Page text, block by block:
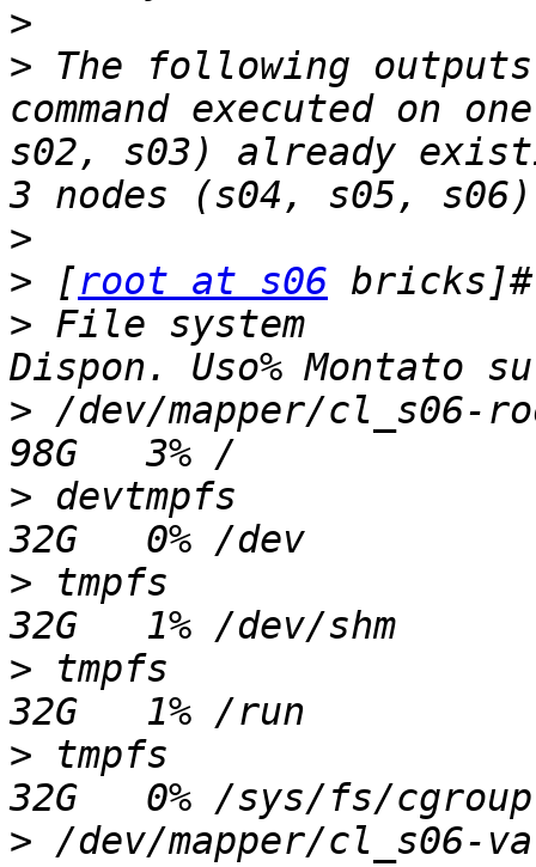
>
> The following
command executed on
s02, s03) already
>
> [root at s06
> File system
> /dev/mapper/
> devtmpfs
> tmpfs
> tmpfs
> tmpfs
> /dev/mapper/